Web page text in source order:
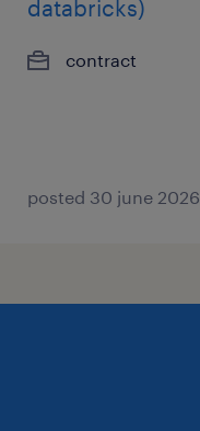
databricks)
contract
posted 30 june 2026